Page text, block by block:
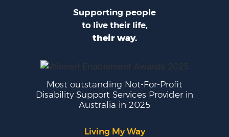
Supporting people
to live their life,
their way.
Most outstanding Not-For-Profit
Disability Support Services Provider in
Australia in 2025
Living My Way